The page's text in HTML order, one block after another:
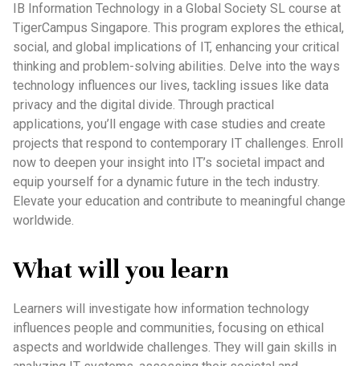
IB Information Technology in a Global Society SL course at
TigerCampus Singapore. This program explores the ethical,
social, and global implications of IT, enhancing your critical
thinking and problem-solving abilities. Delve into the ways
technology influences our lives, tackling issues like data
privacy and the digital divide. Through practical
applications, you’ll engage with case studies and create
projects that respond to contemporary IT challenges. Enroll
now to deepen your insight into IT’s societal impact and
equip yourself for a dynamic future in the tech industry.
Elevate your education and contribute to meaningful change
worldwide.
What will you learn
Learners will investigate how information technology
influences people and communities, focusing on ethical
aspects and worldwide challenges. They will gain skills in